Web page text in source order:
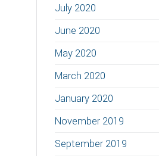
July 2020
June 2020
May 2020
March 2020
January 2020
November 2019
September 2019